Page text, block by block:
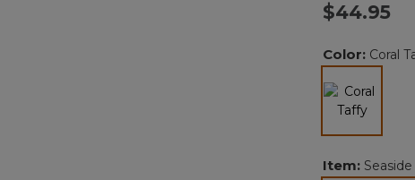
$44.95
Color: Coral
Item: